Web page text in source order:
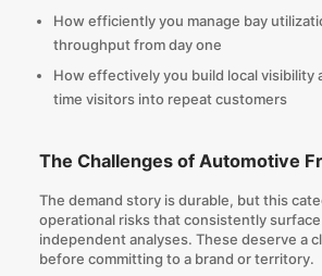
How efficiently you manage bay
throughput from day one
How effectively you build local visibility
time visitors into repeat customers
The Challenges of Automotive
The demand story is durable, but this
operational risks that consistently
independent analyses. These deserve a
before committing to a brand or territory.